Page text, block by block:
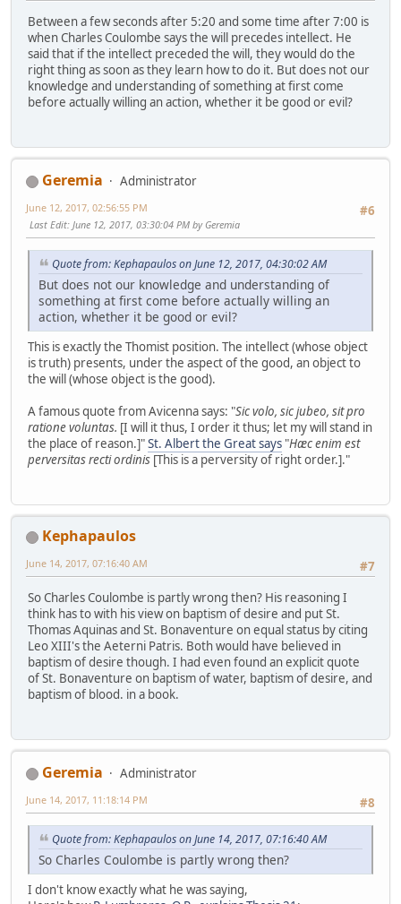
Between a few seconds after 5:20 and some time after 7:00 is
when Charles Coulombe says the will precedes intellect. He
said that if the intellect preceded the will, they would do the
right thing as soon as they learn how to do it. But does not our
knowledge and understanding of something at first come
before actually willing an action, whether it be good or evil?
Geremia
Administrator
#6
June 12, 2017, 02:56:55 PM
Last Edit: June 12, 2017, 03:30:04 PM by Geremia
Quote from: Kephapaulos on June 12, 2017, 04:30:02 AM
But does not our knowledge and understanding of
something at first come before actually willing an
action, whether it be good or evil?
This is exactly the Thomist position. The intellect (whose object
is truth) presents, under the aspect of the good, an object to
the will (whose object is the good).
A famous quote from Avicenna says: "Sic volo, sic jubeo, sit pro
ratione voluntas. [I will it thus, I order it thus; let my will stand in
the place of reason.]"St. Albert the Great says "Hæc enim est
perversitas recti ordinis [This is a perversity of right order.]."
Kephapaulos
#7
June 14, 2017, 07:16:40 AM
So Charles Coulombe is partly wrong then? His reasoning I
think has to with his view on baptism of desire and put St.
Thomas Aquinas and St. Bonaventure on equal status by citing
Leo XIII's the Aeterni Patris. Both would have believed in
baptism of desire though. I had even found an explicit quote
of St. Bonaventure on baptism of water, baptism of desire, and
baptism of blood. in a book.
Geremia
Administrator
#8
June 14, 2017, 11:18:14 PM
Quote from: Kephapaulos on June 14, 2017, 07:16:40 AM
So Charles Coulombe is partly wrong then?
I don't know exactly what he was saying,